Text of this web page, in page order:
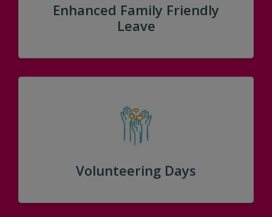
Enhanced Family Friendly
Leave
Volunteering Days